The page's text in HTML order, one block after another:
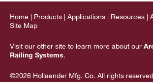
Home Products Applications Resources
Site Map
Visit our other site to learn more about our
Railing Systems.
©2026 Hollaender Mfg. Co. All rights